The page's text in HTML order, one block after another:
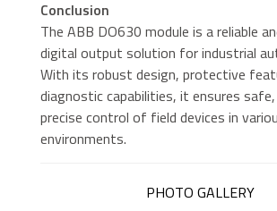
control systems
Conclusion
The ABB DO630 module is a reliable
digital output solution for industrial
With its robust design, protective
diagnostic capabilities, it ensures
precise control of field devices in
environments.
PHOTO GALLERY